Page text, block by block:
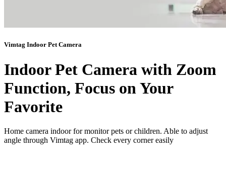
Vimtag Indoor Pet Camera
Indoor Pet Camera with Zoom
Function, Focus on Your
Favorite
Home camera indoor for monitor pets or children. Able to adjust
angle through Vimtag app. Check every corner easily